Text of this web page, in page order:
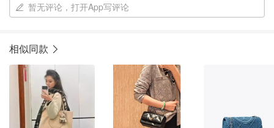
暂无评论，打开App写评论
相似同款